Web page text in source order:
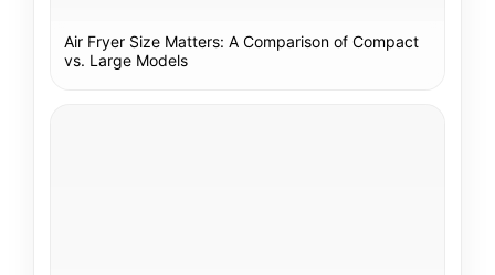
Air Fryer Size Matters: A Comparison of Compact
vs. Large Models